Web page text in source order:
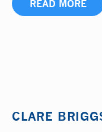
READ MORE
CLARE